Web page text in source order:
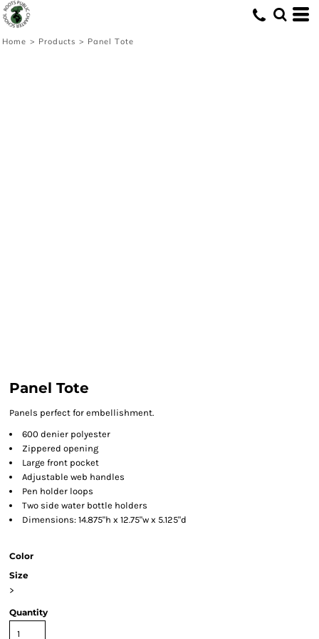
Home > Products > Panel Tote
Panel Tote
Panels perfect for embellishment.
600 denier polyester
Zippered opening
Large front pocket
Adjustable web handles
Pen holder loops
Two side water bottle holders
Dimensions: 14.875"h x 12.75"w x 5.125"d
Color
Size
>
Quantity